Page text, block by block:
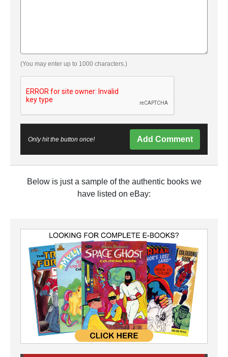
(You may enter up to 1000 characters.)
Only hit the button once! Add Comment
Below is just a sample of the authentic books we
have listed on eBay: